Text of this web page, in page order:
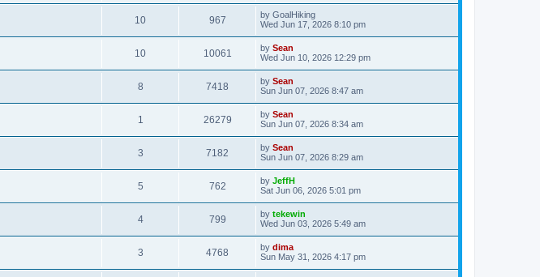
10 967 by GoalHiking
Wed Jun 17, 2026 8:10 pm
10 10061 by Sean
Wed Jun 10, 2026 12:29 pm
8 7418 by Sean
Sun Jun 07, 2026 8:47 am
1 26279 by Sean
Sun Jun 07, 2026 8:34 am
3 7182 by Sean
Sun Jun 07, 2026 8:29 am
5 762 by JeffH
Sat Jun 06, 2026 5:01 pm
4 799 by tekewin
Wed Jun 03, 2026 5:49 am
3 4768 by dima
Sun May 31, 2026 4:17 pm